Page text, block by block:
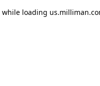
while loading